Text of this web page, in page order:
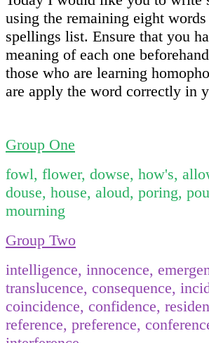
using the remaining eight
spellings list. Ensure that you
meaning of each one
those who are learning
are apply the word correctly in
Group One
fowl, flower, dowse, how's,
douse, house, aloud, poring,
mourning
Group Two
intelligence, innocence,
translucence, consequence,
coincidence, confidence,
reference, preference,